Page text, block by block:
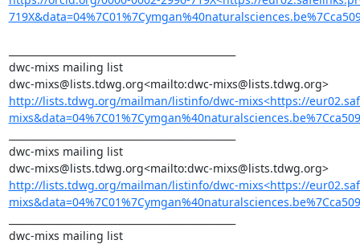
dwc-mixs mailing list
dwc-mixs@lists.tdwg.org<mailto:dwc-mixs@lists.tdwg.org>
http://lists.tdwg.org/mailman/listinfo/dwc-mixs<https://
dwc-mixs mailing list
dwc-mixs@lists.tdwg.org<mailto:dwc-mixs@lists.tdwg.org>
http://lists.tdwg.org/mailman/listinfo/dwc-mixs<https://
dwc-mixs mailing list